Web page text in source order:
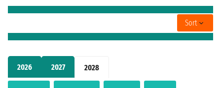
2026 2027 2028
Sort